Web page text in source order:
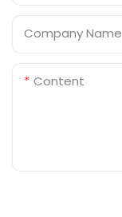
Company Name
Content